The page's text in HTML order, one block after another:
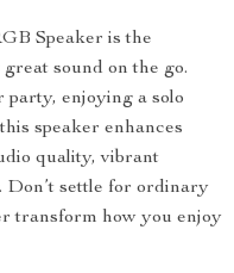
Speaker is the
sound on the go.
party, enjoying a solo
speaker enhances
quality, vibrant
settle for ordinary
transform how you enjoy